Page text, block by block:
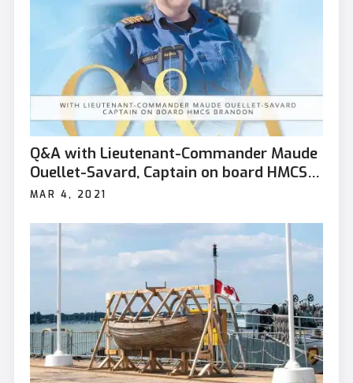
Q&A with Lieutenant-Commander Maude
Ouellet-Savard, Captain on board HMCS
Brandon
MAR 4, 2021